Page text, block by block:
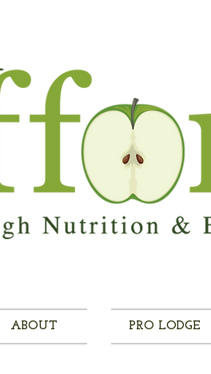
ABOUT PRO LODGE